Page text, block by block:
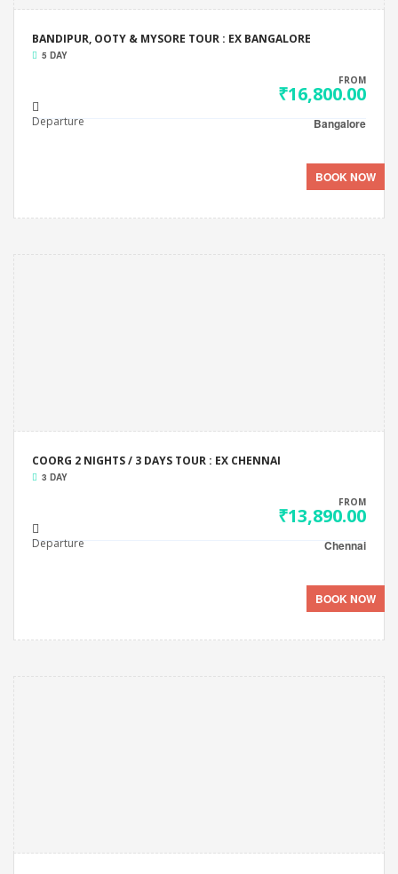
BANDIPUR, OOTY & MYSORE TOUR : EX BANGALORE
5 DAY
FROM
₹16,800.00
Departure Bangalore
BOOK NOW
COORG 2 NIGHTS / 3 DAYS TOUR : EX CHENNAI
3 DAY
FROM
₹13,890.00
Departure Chennai
BOOK NOW